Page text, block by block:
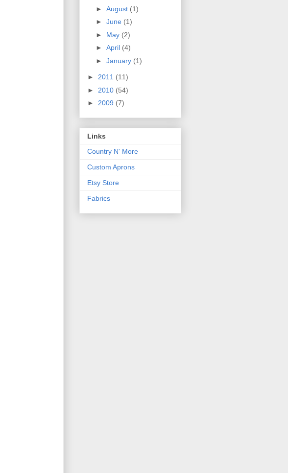
► August (1)
► June (1)
► May (2)
► April (4)
► January (1)
► 2011 (11)
► 2010 (54)
► 2009 (7)
Links
Country N' More
Custom Aprons
Etsy Store
Fabrics